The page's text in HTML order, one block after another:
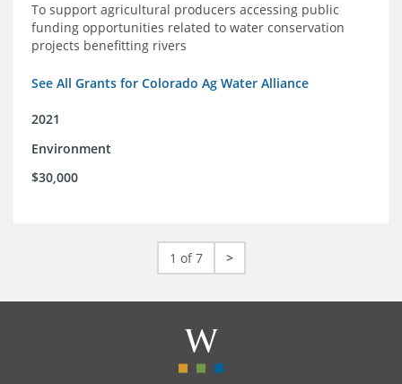
To support agricultural producers accessing public
funding opportunities related to water conservation
projects benefitting rivers
See All Grants for Colorado Ag Water Alliance
2021
Environment
$30,000
1 of 7 >